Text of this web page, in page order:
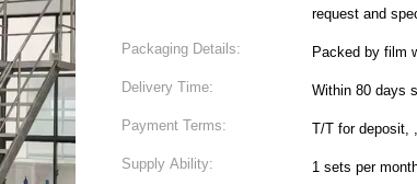
request and
Packaging Details: Packed by film
Delivery Time: Within 80 days
Payment Terms: T/T for deposit,
Supply Ability: 1 sets per